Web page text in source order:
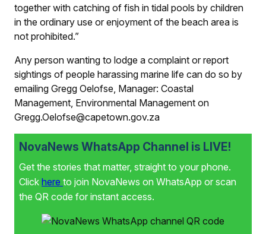
together with catching of fish in tidal pools by children
in the ordinary use or enjoyment of the beach area is
not prohibited.”
Any person wanting to lodge a complaint or report
sightings of people harassing marine life can do so by
emailing Gregg Oelofse, Manager: Coastal
Management, Environmental Management on
Gregg.Oelofse@capetown.gov.za
NovaNews WhatsApp Channel is LIVE!
Get the stories that matter, straight to your phone.
Click here to join NovaNews on WhatsApp or scan
the QR code for instant access.